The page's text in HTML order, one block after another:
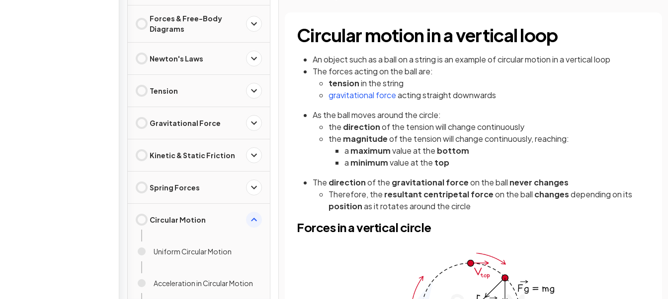
Forces & Free-Body
Diagrams
Newton's Laws
Tension
Gravitational Force
Kinetic & Static Friction
Spring Forces
Circular Motion
Uniform Circular Motion
Acceleration in Circular Motion
Circular motion in a vertical loop
An object such as a ball on a string is an example of circular motion in a vertical loop
The forces acting on the ball are:
tensionin the string
gravitational forceacting straight downwards
As the ball moves around the circle:
the directionof the tension will change continuously
the magnitudeof the tension will change continuously, reaching:
a maximumvalue at the bottom
a minimumvalue at the top
The directionof the gravitational forceon the ball never changes
Therefore, the resultant centripetal forceon the ball changesdepending on its
positionas it rotates around the circle
Forces in a vertical circle